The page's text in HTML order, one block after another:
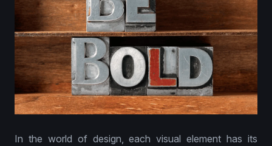
In the world of design, each visual element has its